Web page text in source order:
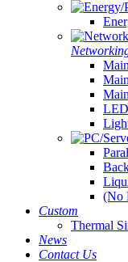
(No
Custom
Thermal
News
Contact Us